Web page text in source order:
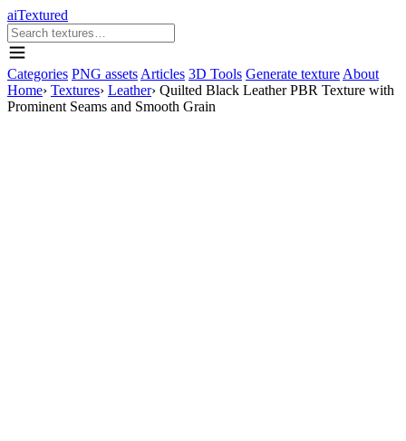
aiTextured
Categories PNG assets Articles 3D Tools Generate texture About
Home› Textures› Leather› Quilted Black Leather PBR Texture with
Prominent Seams and Smooth Grain